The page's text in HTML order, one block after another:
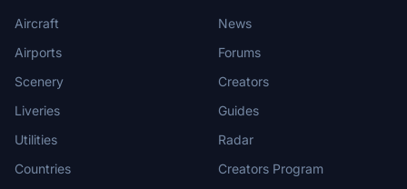
Aircraft
Airports
Scenery
Liveries
Utilities
Countries
News
Forums
Creators
Guides
Radar
Creators Program